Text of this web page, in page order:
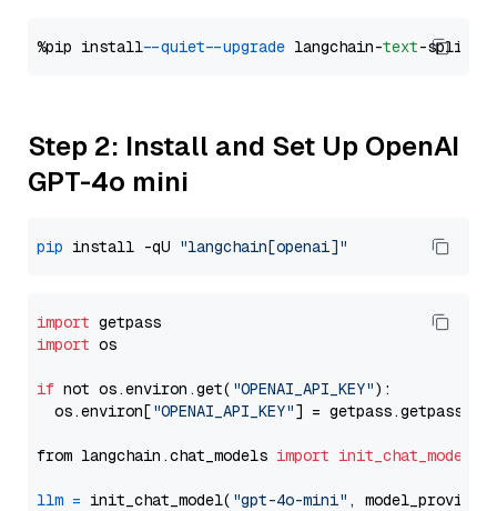
%pip install --quiet --upgrade langchain-text
Step 2: Install and Set Up OpenAI
GPT-4o mini
pip install -qU "langchain[openai]"
import
import os
if not os.environ.get( "OPENAI_API_KEY"):
  os.environ[
"OPENAI_API_KEY"] = getpass.getpass(
from langchain.chat_models import init_chat_model
llm = init_chat_model( "gpt-4o-mini" , model_provider=